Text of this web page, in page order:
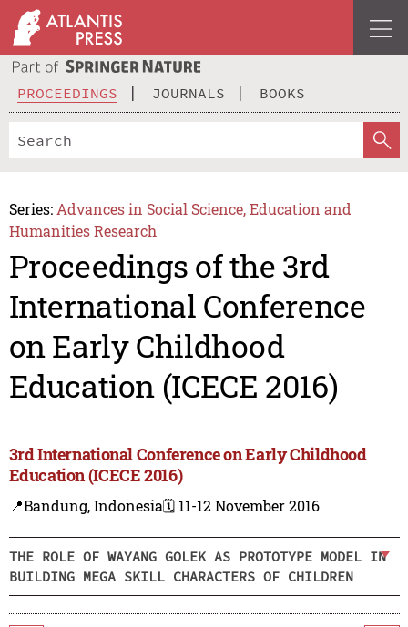
PROCEEDINGS JOURNALS BOOKS
Series: Advances in Social Science, Education and
Humanities Research
Proceedings of the 3rd
International Conference
on Early Childhood
Education (ICECE 2016)
3rd International Conference on Early Childhood
Education (ICECE 2016)
📍Bandung, Indonesia🗓️ 11-12 November 2016
THE ROLE OF WAYANG GOLEK AS PROTOTYPE MODEL IN
BUILDING MEGA SKILL CHARACTERS OF CHILDREN